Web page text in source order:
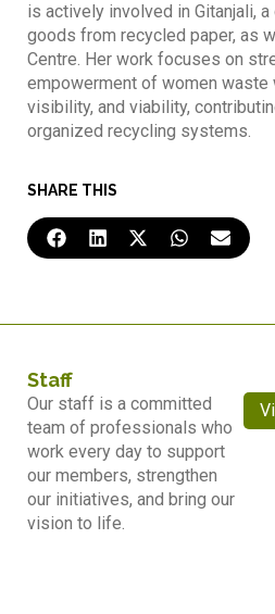
is actively involved in Gitanjali,
goods from recycled paper, as
Centre. Her work focuses on
empowerment of women waste
visibility, and viability,
organized recycling systems.
SHARE THIS
Staff
Our staff is a committed
team of professionals who
work every day to support
our members, strengthen
our initiatives, and bring our
vision to life.